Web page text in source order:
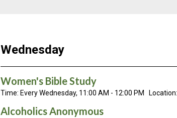
Wednesday
Women's Bible Study
Time: Every Wednesday, 11:00 AM - 12:00 PM Location:
Alcoholics Anonymous